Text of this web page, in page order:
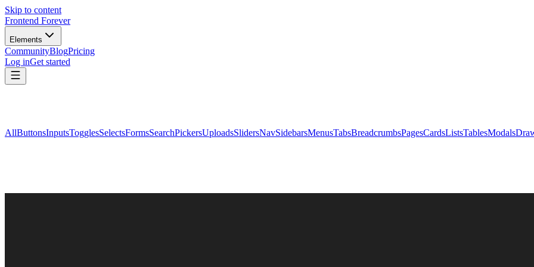
Skip to content
Frontend Forever
Elements
CommunityBlogPricing
Log inGet started
AllButtonsInputsTogglesSelectsFormsSearchPickersUploadsSlidersNavSidebarsMenusTabsBreadcrumbsPagesCardsListsTablesModals